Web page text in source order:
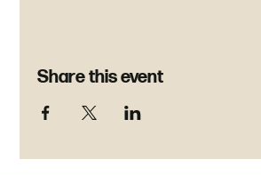
Share this event